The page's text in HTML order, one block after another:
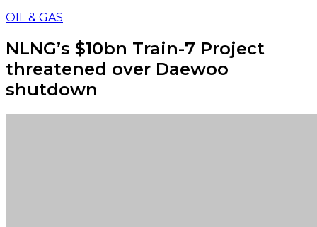
OIL & GAS
NLNG’s $10bn Train-7 Project
threatened over Daewoo
shutdown